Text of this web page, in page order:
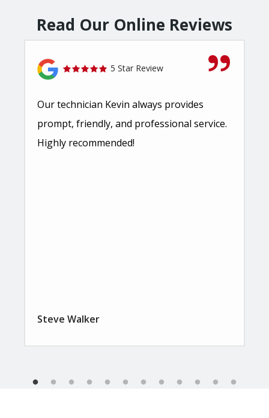
Read Our Online Reviews
5 Star Review
Our technician Kevin always provides
prompt, friendly, and professional service.
Highly recommended!
Steve Walker